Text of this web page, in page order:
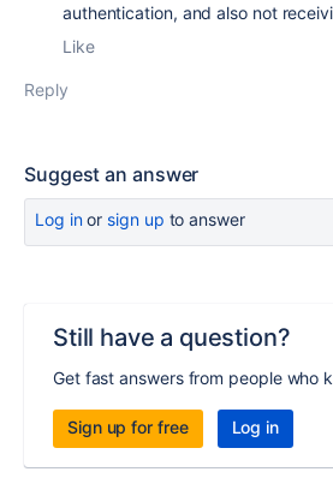
authentication, and also not
Like
Reply
Suggest an answer
Log inor sign up to answer
Still have a question?
Get fast answers from people who
Sign up for free Log in